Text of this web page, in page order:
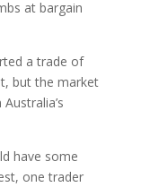
at bargain
a trade of
but the market
have some
one trader